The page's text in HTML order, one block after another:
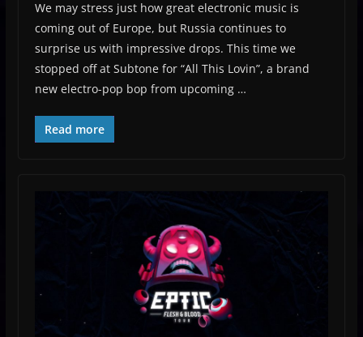
We may stress just how great electronic music is
coming out of Europe, but Russia continues to
surprise us with impressive drops. This time we
stopped off at Subtone for “All This Lovin”, a brand
new electro-pop bop from upcoming …
Read more